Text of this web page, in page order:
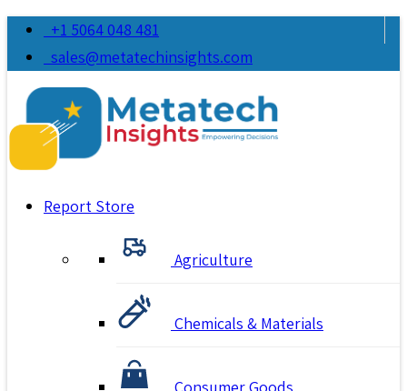
+1 5064 048 481
sales@metatechinsights.com
Report Store
Agriculture
Chemicals & Materials